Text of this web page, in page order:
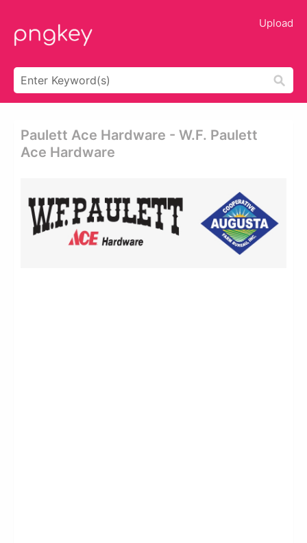
Upload
Paulett Ace Hardware - W.f. Paulett
Ace Hardware